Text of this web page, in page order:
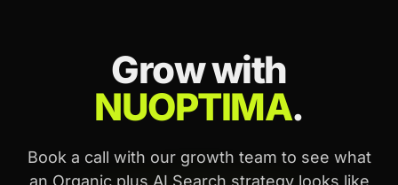
Grow with
NUOPTIMA.
Book a call with our growth team to see what
an Organic plus AI Search strategy looks like